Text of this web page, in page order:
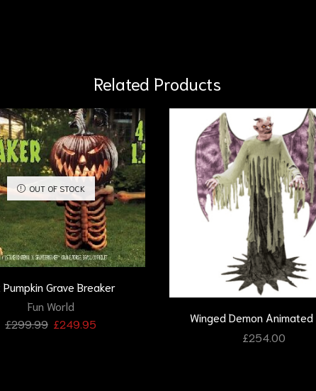
Related Products
OUT OF STOCK
Grave Breaker
Fun World
£299.99 £249.95
Winged Demon Animated
£254.00